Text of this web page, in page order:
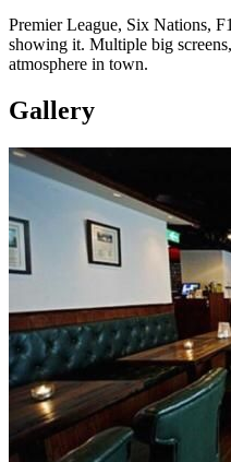
Premier League, Six Nations,
showing it. Multiple big
atmosphere in town.
Gallery